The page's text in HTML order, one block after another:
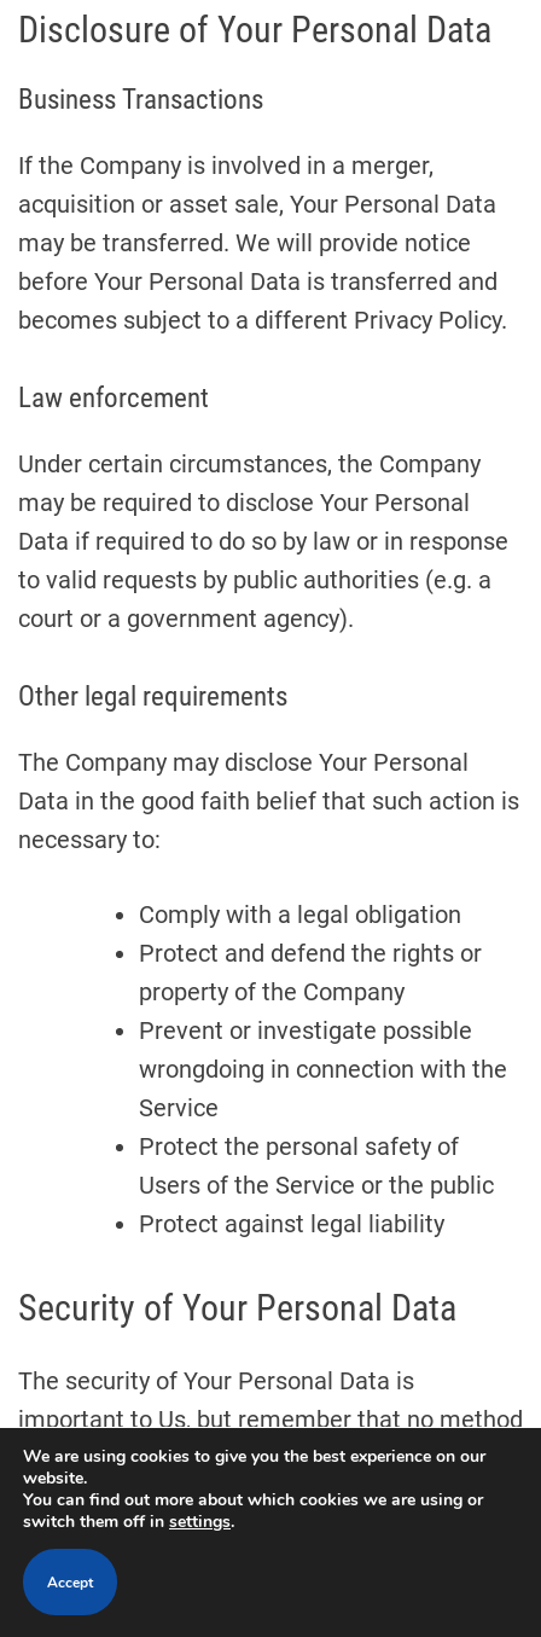
Disclosure of Your Personal Data
Business Transactions
If the Company is involved in a merger,
acquisition or asset sale, Your Personal Data
may be transferred. We will provide notice
before Your Personal Data is transferred and
becomes subject to a different Privacy Policy.
Law enforcement
Under certain circumstances, the Company
may be required to disclose Your Personal
Data if required to do so by law or in response
to valid requests by public authorities (e.g. a
court or a government agency).
Other legal requirements
The Company may disclose Your Personal
Data in the good faith belief that such action is
necessary to:
Comply with a legal obligation
Protect and defend the rights or
property of the Company
Prevent or investigate possible
wrongdoing in connection with the
Service
Protect the personal safety of
Users of the Service or the public
Protect against legal liability
Security of Your Personal Data
The security of Your Personal Data is
important to Us, but remember that no method
of transmission over the Internet, or method of
electronic storage is 100% secure. While We
strive to use commercially acceptable means
to protect Your Personal Data, We cannot
guarantee its absolute security.
We are using cookies to give you the best experience on our
website.
You can find out more about which cookies we are using or
switch them off in settings.
Accept